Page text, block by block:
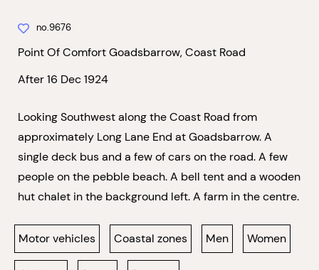
no.9676
Point Of Comfort Goadsbarrow, Coast Road
After 16 Dec 1924
Looking Southwest along the Coast Road from
approximately Long Lane End at Goadsbarrow. A
single deck bus and a few of cars on the road. A few
people on the pebble beach. A bell tent and a wooden
hut chalet in the background left. A farm in the centre.
Motor vehicles Coastal zones Men Women